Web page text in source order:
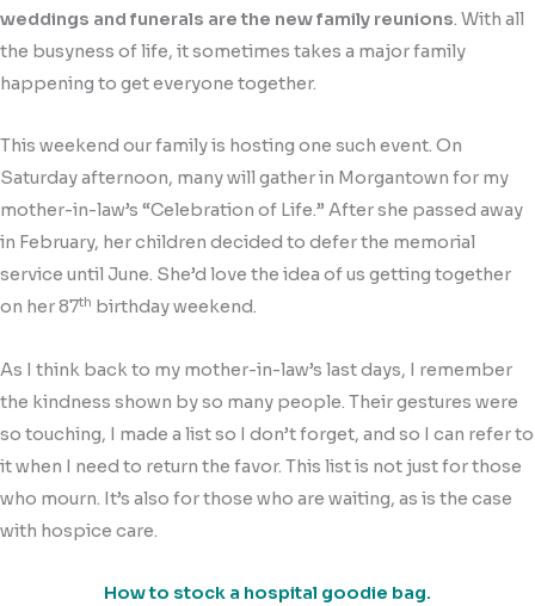
weddings and funerals are the new family reunions. With all
the busyness of life, it sometimes takes a major family
happening to get everyone together.
This weekend our family is hosting one such event. On
Saturday afternoon, many will gather in Morgantown for my
mother-in-law’s “Celebration of Life.” After she passed away
in February, her children decided to defer the memorial
service until June. She’d love the idea of us getting together
on her 87th birthday weekend.
As I think back to my mother-in-law’s last days, I remember
the kindness shown by so many people. Their gestures were
so touching, I made a list so I don’t forget, and so I can refer to
it when I need to return the favor. This list is not just for those
who mourn. It’s also for those who are waiting, as is the case
with hospice care.
How to stock a hospital goodie bag.